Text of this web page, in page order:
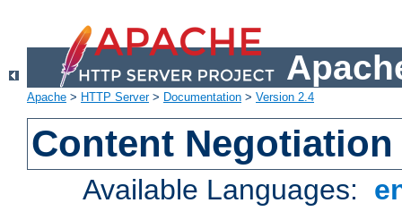
Apache > HTTP Server> Documentation > Version 2.4
Content Negotiation
Available Languages: